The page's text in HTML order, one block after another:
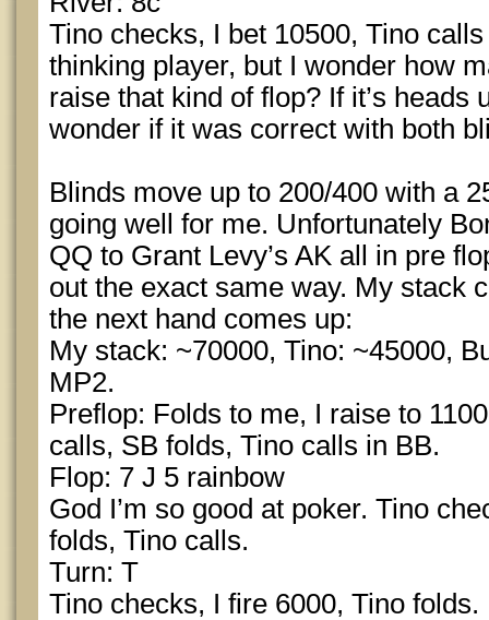
Tino checks, I bet 10500, Tino
thinking player, but I wonder how
raise that kind of flop? If it’s heads
wonder if it was correct with both
Blinds move up to 200/400 with a
going well for me. Unfortunately
QQ to Grant Levy’s AK all in pre
out the exact same way. My stack
the next hand comes up:
My stack: ~70000, Tino: ~45000,
MP2.
Preflop: Folds to me, I raise to
calls, SB folds, Tino calls in BB.
Flop: 7 J 5 rainbow
God I’m so good at poker. Tino
folds, Tino calls.
Turn: T
Tino checks, I fire 6000, Tino